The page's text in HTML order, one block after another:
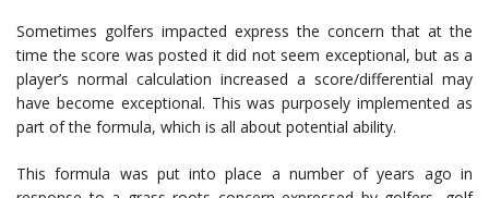
Sometimes golfers impacted express the concern that at the
time the score was posted it did not seem exceptional, but as a
player’s normal calculation increased a score/differential may
have become exceptional. This was purposely implemented as
part of the formula, which is all about potential ability.
This formula was put into place a number of years ago in